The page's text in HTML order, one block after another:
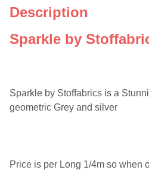
Description
Sparkle by
Sparkle by Stoffabrics is a
geometric Grey and silver
Price is per Long 1/4m so when